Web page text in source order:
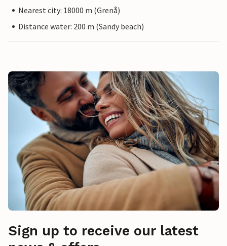
Nearest city: 18000 m (Grenå)
Distance water: 200 m (Sandy beach)
Sign up to receive our latest